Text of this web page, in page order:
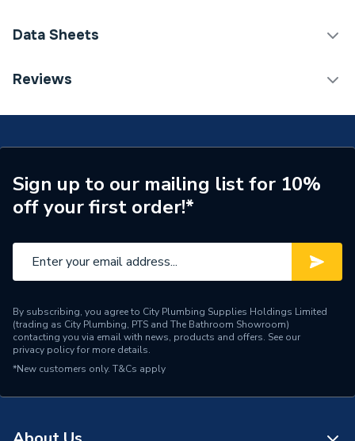
Category Name
Plastic Plumbing Fittings
Pipe Connector Type
Connector
Connection Material
Stainless Steel
Years Guaranteed
10
Type
Fittings - Adaptors &
Suitable for
Potable Water, Heating
Shape
Data Sheets
TECH Sheet 1 - Geberit Flowfit Adaptor to Mapress
Reviews
Sign up to our mailing list for 10%
off your first order!*
By subscribing, you agree to City Plumbing Supplies Holdings Limited
(trading as City Plumbing, PTS and The Bathroom Showroom)
contacting you via email with news, products and offers. See our
privacy policyfor more details.
*New customers only. T&Cs apply